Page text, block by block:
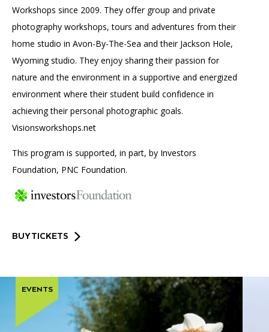
Workshops since 2009. They offer group and private
photography workshops, tours and adventures from their
home studio in Avon-By-The-Sea and their Jackson Hole,
Wyoming studio. They enjoy sharing their passion for
nature and the environment in a supportive and energized
environment where their student build confidence in
achieving their personal photographic goals.
Visionsworkshops.net
This program is supported, in part, by Investors
Foundation, PNC Foundation.
BUY TICKETS
EVENTS